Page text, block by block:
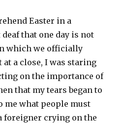
Easter in a
that one day is not
which we officially
at a close, I was staring
on the importance of
that my tears began to
me what people must
foreigner crying on the